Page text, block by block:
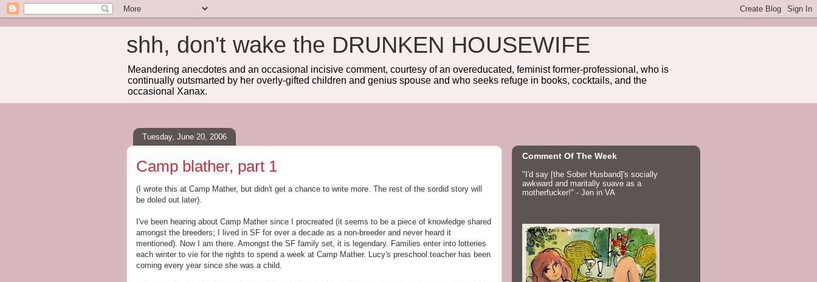
shh, don't wake the DRUNKEN HOUSEWIFE
Meandering anecdotes and an occasional incisive comment, courtesy of an overeducated, feminist former-professional, who is
continually outsmarted by her overly-gifted children and genius spouse and who seeks refuge in books, cocktails, and the
occasional Xanax.
Tuesday, June 20, 2006
Camp blather, part 1
(I wrote this at Camp Mather, but didn't get a chance to write more. The rest of the sordid story will
be doled out later).
I've been hearing about Camp Mather since I procreated (it seems to be a piece of knowledge shared
amongst the breeders; I lived in SF for over a decade as a non-breeder and never heard it
mentioned). Now I am there. Amongst the SF family set, it is legendary. Families enter into lotteries
each winter to vie for the rights to spend a week at Camp Mather. Lucy's preschool teacher has been
coming every year since she was a child.
Comment Of The Week
"I'd say [the Sober Husband]'s socially
awkward and maritally suave as a
motherfucker!" - Jen in VA